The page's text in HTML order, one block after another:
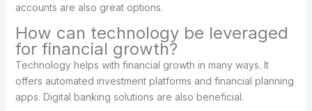
accounts are also great options.
How can technology be leveraged
for financial growth?
Technology helps with financial growth in many ways. It
offers automated investment platforms and financial planning
apps. Digital banking solutions are also beneficial.